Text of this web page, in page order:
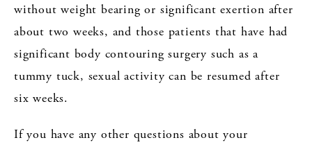
without weight bearing or significant exertion after
about two weeks, and those patients that have had
significant body contouring surgery such as a
tummy tuck, sexual activity can be resumed after
six weeks.
If you have any other questions about your